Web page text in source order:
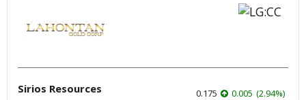
Sirios Resources 0.175 0.005 (2.94%)